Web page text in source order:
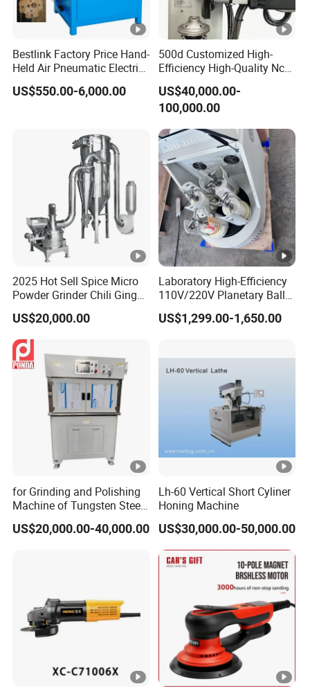
Bestlink Factory Price Hand-
Held Air Pneumatic Electric
Rock DTH Down The Hole
Hammer Button Drill Bit
US$550.00-6,000.00
500d Customized High-
Efficiency High-Quality Nc
Deburring Machine
US$40,000.00-
100,000.00
2025 Hot Sell Spice Micro
Powder Grinder Chili Ginger
Garlic Pepper Powder
Pulverizer
US$20,000.00
Laboratory High-Efficiency
110V/220V Planetary Ball
Mill for Nano Powder
Grinding and Mixing
US$1,299.00-1,650.00
for Grinding and Polishing
Machine of Tungsten Steel
and Alloy Steel Metal
US$20,000.00-40,000.00
Lh-60 Vertical Short Cyliner
Honing Machine
US$30,000.00-50,000.00